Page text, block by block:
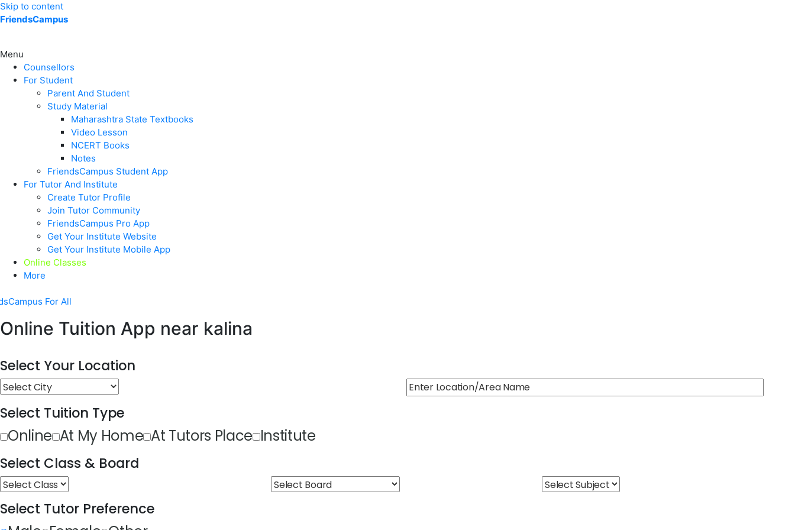
Skip to content
FriendsCampus
Menu
Counsellors
For Student
Parent And Student
Study Material
Maharashtra State Textbooks
Video Lesson
NCERT Books
Notes
FriendsCampus Student App
For Tutor And Institute
Create Tutor Profile
Join Tutor Community
FriendsCampus Pro App
Get Your Institute Website
Get Your Institute Mobile App
Online Classes
More
For All
Online Tuition App near kalina
Select Your Location
Select Tuition Type
Online At My Home At Tutors Place Institute
Select Class & Board
Select Tutor Preference